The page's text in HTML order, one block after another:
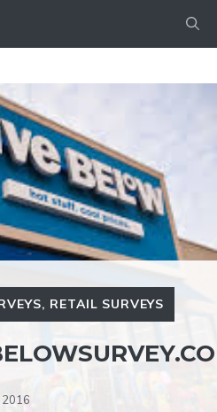
, RETAIL SURVEYS